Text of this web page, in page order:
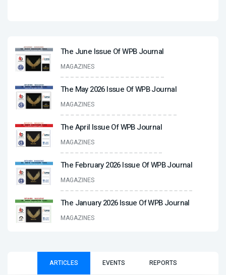
The June Issue Of WPB Journal
MAGAZINES
The May 2026 Issue Of WPB Journal
MAGAZINES
The April Issue Of WPB Journal
MAGAZINES
The February 2026 Issue Of WPB Journal
MAGAZINES
The January 2026 Issue Of WPB Journal
MAGAZINES
ARTICLES EVENTS REPORTS